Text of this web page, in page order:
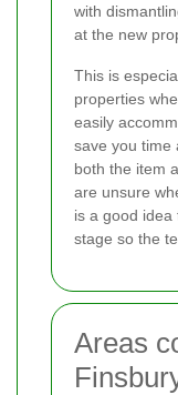
with
at the new
This is
properties
easily
save you time
both the item
are unsure
is a good
stage so the
Areas